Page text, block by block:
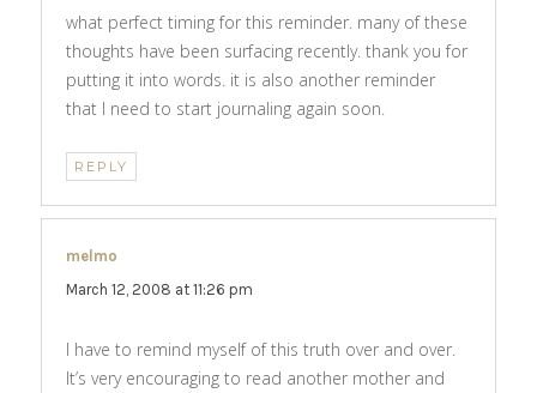
what perfect timing for this reminder. many of these
thoughts have been surfacing recently. thank you for
putting it into words. it is also another reminder
that I need to start journaling again soon.
REPLY
melmo
March 12, 2008 at 11:26 pm
I have to remind myself of this truth over and over.
It’s very encouraging to read another mother and